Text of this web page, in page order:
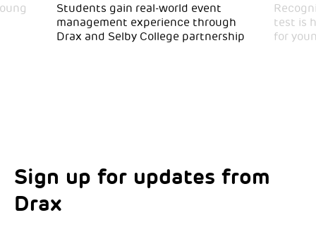
Students gain real-world event
management experience through
Drax and Selby College partnership
test is
for
Sign up for updates from
Drax
Choose your interests
Choose which Drax locations you’d like
Marketing Permissions
Select all the ways you would like to hear